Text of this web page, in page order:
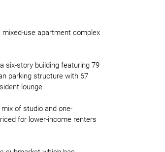
use apartment complex
six-story building featuring 79
parking structure with 67
lounge.
of studio and one-
for lower-income renters